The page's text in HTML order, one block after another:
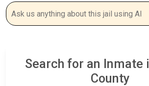
Search for an Inmate
County